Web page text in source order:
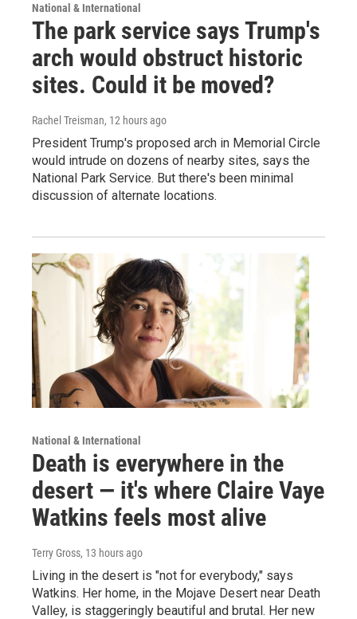
National & International
The park service says Trump's
arch would obstruct historic
sites. Could it be moved?
Rachel Treisman, 12 hours ago
President Trump's proposed arch in Memorial Circle
would intrude on dozens of nearby sites, says the
National Park Service. But there's been minimal
discussion of alternate locations.
National & International
Death is everywhere in the
desert — it's where Claire Vaye
Watkins feels most alive
Terry Gross, 13 hours ago
Living in the desert is "not for everybody," says
Watkins. Her home, in the Mojave Desert near Death
Valley, is staggeringly beautiful and brutal. Her new